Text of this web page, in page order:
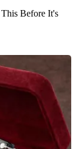
Before It's